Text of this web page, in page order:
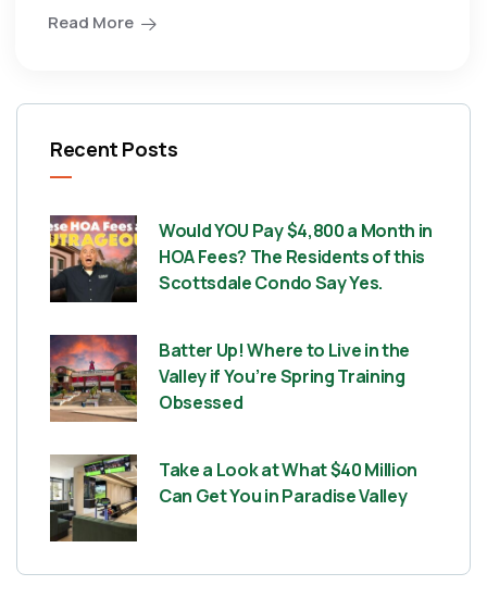
Read More
Recent Posts
Would YOU Pay $4,800 a Month in
HOA Fees? The Residents of this
Scottsdale Condo Say Yes.
Batter Up! Where to Live in the
Valley if You’re Spring Training
Obsessed
Take a Look at What $40 Million
Can Get You in Paradise Valley